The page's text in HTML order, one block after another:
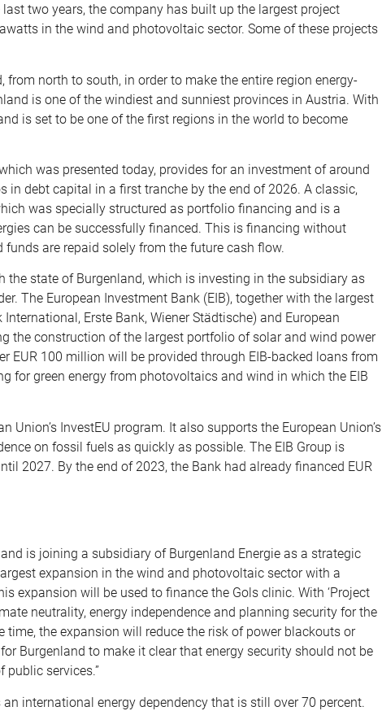
two years, the company has built up the largest project
in the wind and photovoltaic sector. Some of these projects
north to south, in order to make the entire region energy-
is one of the windiest and sunniest provinces in Austria. With
is set to be one of the first regions in the world to become
was presented today, provides for an investment of around
debt capital in a first tranche by the end of 2026. A classic,
was specially structured as portfolio financing and is a
can be successfully financed. This is financing without
are repaid solely from the future cash flow.
state of Burgenland, which is investing in the subsidiary as
The European Investment Bank (EIB), together with the largest
Erste Bank, Wiener Städtische) and European
the construction of the largest portfolio of solar and wind power
EUR 100 million will be provided through EIB-backed loans from
for green energy from photovoltaics and wind in which the EIB
InvestEU program. It also supports the European Union’s
on fossil fuels as quickly as possible. The EIB Group is
2027. By the end of 2023, the Bank had already financed EUR
is joining a subsidiary of Burgenland Energie as a strategic
expansion in the wind and photovoltaic sector with a
expansion will be used to finance the Gols clinic. With ‘Project
neutrality, energy independence and planning security for the
the expansion will reduce the risk of power blackouts or
Burgenland to make it clear that energy security should not be
services.”
an international energy dependency that is still over 70 percent.